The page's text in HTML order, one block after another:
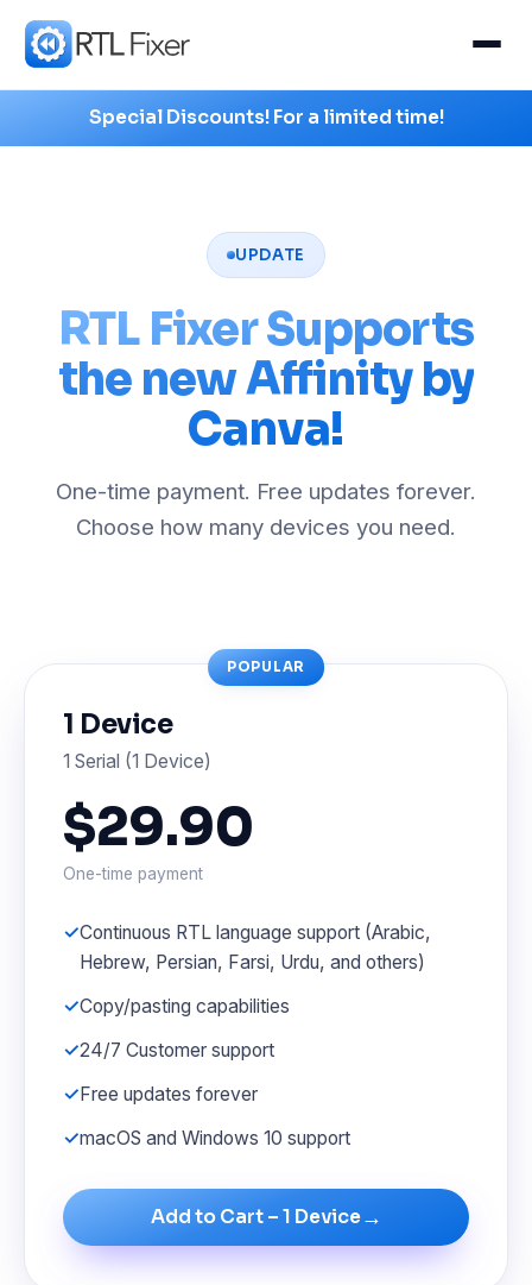
Special Discounts! For a limited time!
UPDATE
RTL Fixer Supports
the new Affinity by
Canva!
One-time payment. Free updates forever.
Choose how many devices you need.
POPULAR
1 Device
1 Serial (1 Device)
$29.90
One-time payment
Continuous RTL language support (Arabic,
Hebrew, Persian, Farsi, Urdu, and others)
Copy/pasting capabilities
24/7 Customer support
Free updates forever
macOS and Windows 10 support
Add to Cart – 1 Device→